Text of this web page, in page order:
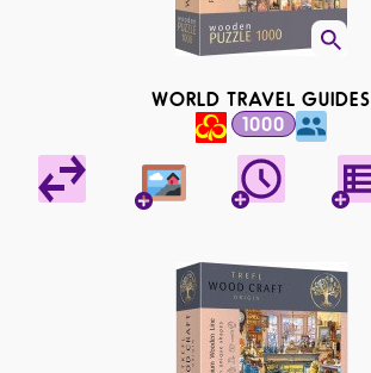
WORLD TRAVEL GUIDES
1000